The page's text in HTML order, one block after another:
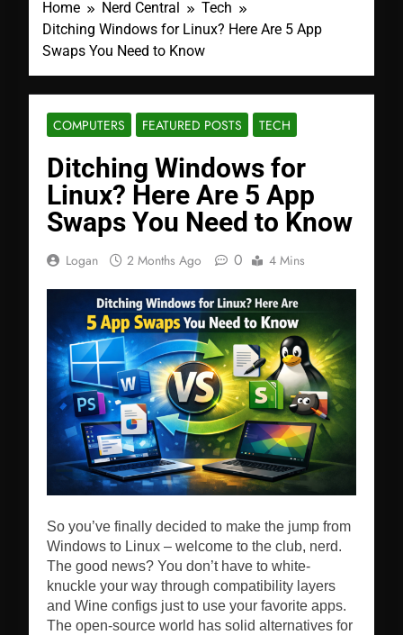
Home Nerd Central
Tech
Ditching Windows for Linux? Here Are 5 App
Swaps You Need to Know
COMPUTERS FEATURED POSTS TECH
Ditching Windows for
Linux? Here Are 5 App
Swaps You Need to Know
Logan 2 Months Ago 0 4 Mins
So you’ve finally decided to make the jump from
Windows to Linux – welcome to the club, nerd.
The good news? You don’t have to white-
knuckle your way through compatibility layers
and Wine configs just to use your favorite apps.
The open-source world has solid alternatives for